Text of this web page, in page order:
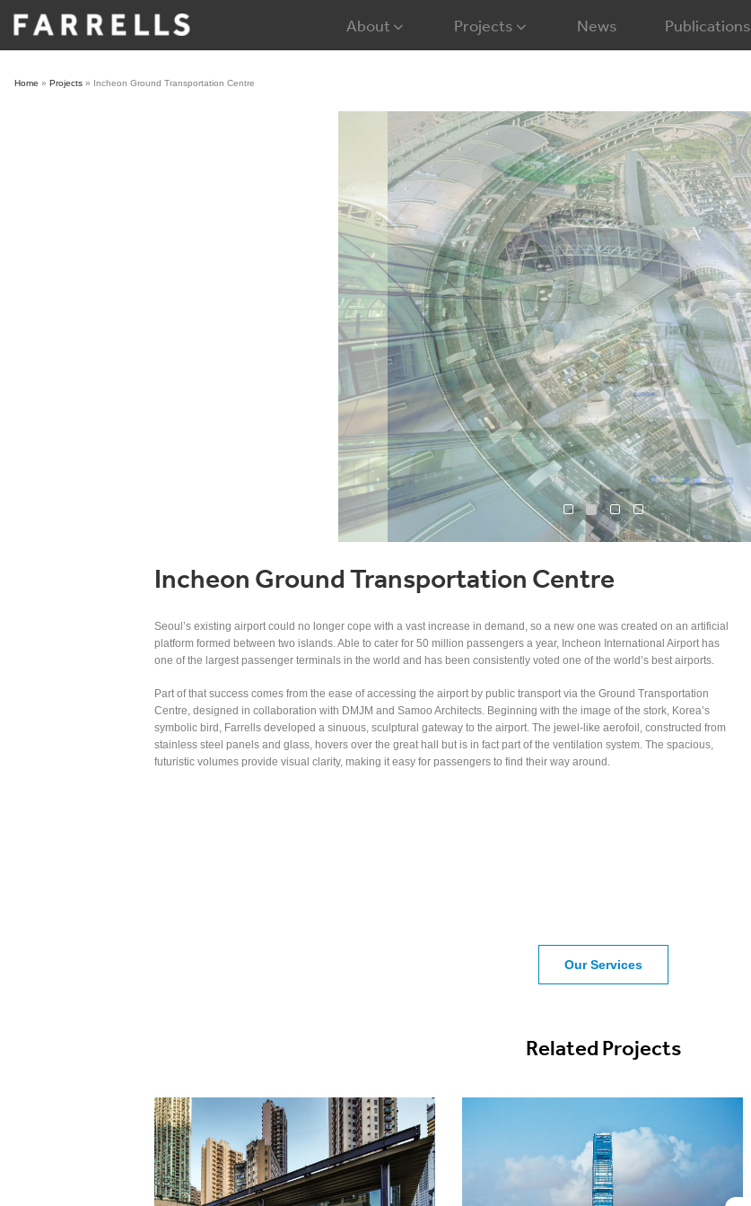
About Projects News Publications
Home » Projects » Incheon Ground Transportation Centre
Incheon Ground Transportation Centre
Seoul’s existing airport could no longer cope with a vast increase in demand, so a new one was created on an artificial
platform formed between two islands. Able to cater for 50 million passengers a year, Incheon International Airport has
one of the largest passenger terminals in the world and has been consistently voted one of the world’s best airports.
Part of that success comes from the ease of accessing the airport by public transport via the Ground Transportation
Centre, designed in collaboration with DMJM and Samoo Architects. Beginning with the image of the stork, Korea’s
symbolic bird, Farrells developed a sinuous, sculptural gateway to the airport. The jewel-like aerofoil, constructed from
stainless steel panels and glass, hovers over the great hall but is in fact part of the ventilation system. The spacious,
futuristic volumes provide visual clarity, making it easy for passengers to find their way around.
Our Services
Related Projects